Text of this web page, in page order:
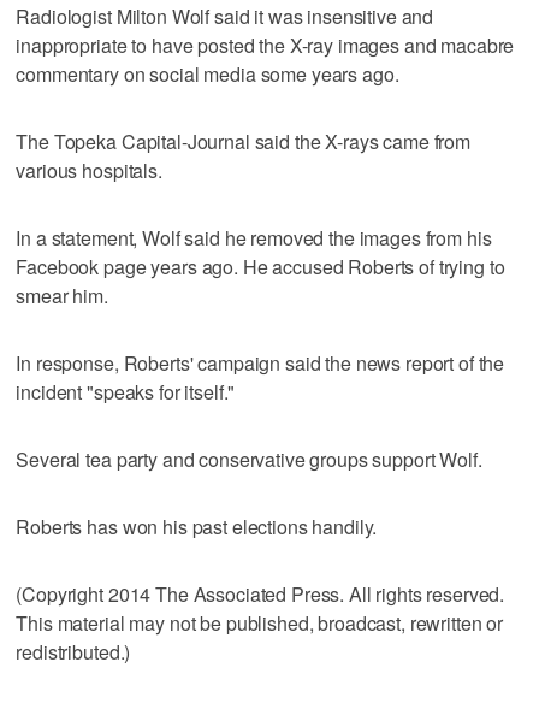
Radiologist Milton Wolf said it was insensitive and
inappropriate to have posted the X-ray images and macabre
commentary on social media some years ago.
The Topeka Capital-Journal said the X-rays came from
various hospitals.
In a statement, Wolf said he removed the images from his
Facebook page years ago. He accused Roberts of trying to
smear him.
In response, Roberts' campaign said the news report of the
incident "speaks for itself."
Several tea party and conservative groups support Wolf.
Roberts has won his past elections handily.
(Copyright 2014 The Associated Press. All rights reserved.
This material may not be published, broadcast, rewritten or
redistributed.)